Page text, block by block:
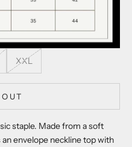
XXL
staple. Made from a soft
envelope neckline top with